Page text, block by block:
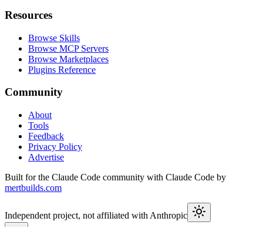
Resources
Browse Skills
Browse MCP Servers
Browse Marketplaces
Plugins Reference
Community
About
Tools
Feedback
Privacy Policy
Advertise
Built for the Claude Code community with Claude Code by
mertbuilds.com
Independent project, not affiliated with Anthropic